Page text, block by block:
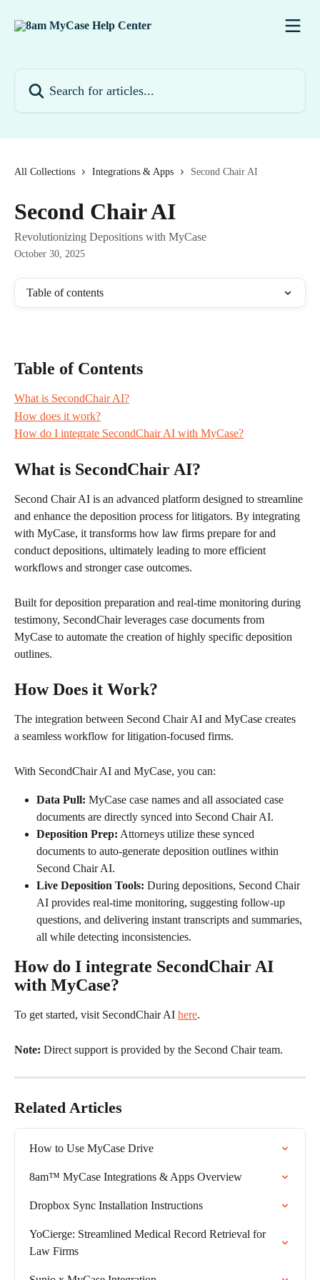
All Collections Integrations & Apps Second Chair AI
Second Chair AI
Revolutionizing Depositions with MyCase
October 30, 2025
Table of contents
Table of Contents
What is SecondChair AI?
How does it work?
How do I integrate SecondChair AI with MyCase?
What is SecondChair AI?
Second Chair AI is an advanced platform designed to streamline
and enhance the deposition process for litigators. By integrating
with MyCase, it transforms how law firms prepare for and
conduct depositions, ultimately leading to more efficient
workflows and stronger case outcomes.
Built for deposition preparation and real-time monitoring during
testimony, SecondChair leverages case documents from
MyCase to automate the creation of highly specific deposition
outlines.
How Does it Work?
The integration between Second Chair AI and MyCase creates
a seamless workflow for litigation-focused firms.
With SecondChair AI and MyCase, you can:
Data Pull: MyCase case names and all associated case
documents are directly synced into Second Chair AI.
Deposition Prep: Attorneys utilize these synced
documents to auto-generate deposition outlines within
Second Chair AI.
Live Deposition Tools: During depositions, Second Chair
AI provides real-time monitoring, suggesting follow-up
questions, and delivering instant transcripts and summaries,
all while detecting inconsistencies.
How do I integrate SecondChair AI
with MyCase?
To get started, visit SecondChair AI here.
Note: Direct support is provided by the Second Chair team.
Related Articles
How to Use MyCase Drive
8am™ MyCase Integrations & Apps Overview
Dropbox Sync Installation Instructions
YoCierge: Streamlined Medical Record Retrieval for
Law Firms